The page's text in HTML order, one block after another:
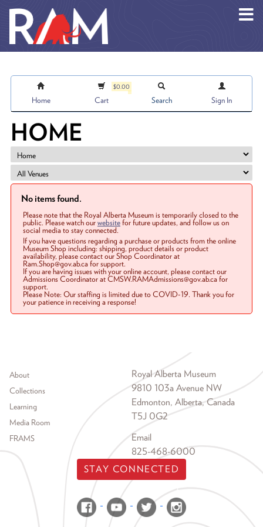
Home
$0.00
Cart Search Sign In
HOME
No items found.
Please note that the Royal Alberta Museum is temporarily closed to the
public. Please watch ourwebsitefor future updates, and follow us on
social media to stay connected.
If you have questions regarding a purchase or products from the online
Museum Shop including: shipping, product details or product
availability, please contact our Shop Coordinator at
Ram.Shop@gov.ab.ca for support.
If you are having issues with your online account, please contact our
Admissions Coordinator at CMSW.RAMAdmissions@gov.ab.ca for
support.
Please Note: Our staffing is limited due to COVID-19. Thank you for
your patience in receiving a response!
Footer menu
About
Collections
Learning
Media Room
FRAMS
Royal Alberta Museum
9810 103a Avenue NW
Edmonton, Alberta, Canada
T5J 0G2
Email
825-468-6000
STAY CONNECTED